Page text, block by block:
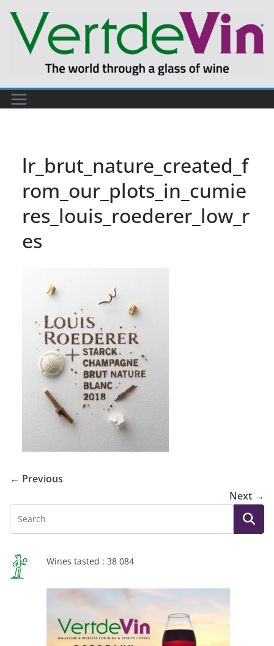
content
lr_brut_nature_created_f
rom_our_plots_in_cumie
res_louis_roederer_low_r
es
← Previous
Next →
Wines tasted : 38 084